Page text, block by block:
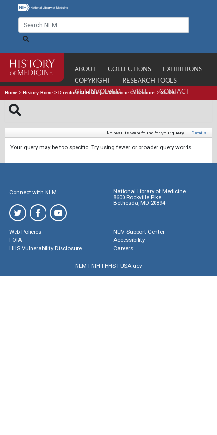
ABOUT COLLECTIONS
EXHIBITIONS
COPYRIGHT
RESEARCH TOOLS
GET INVOLVED
VISIT CONTACT
Home > History Home > Directory of History of Medicine Collections >Search
No results were found for your query. | Details
Your query may be too specific. Try using fewer or broader query words.
Connect with NLM
National Library of Medicine
8600 Rockville Pike
Bethesda, MD 20894
Web Policies
FOIA
HHS Vulnerability Disclosure
NLM Support Center
Accessibility
Careers
NLM | NIH | HHS| USA.gov